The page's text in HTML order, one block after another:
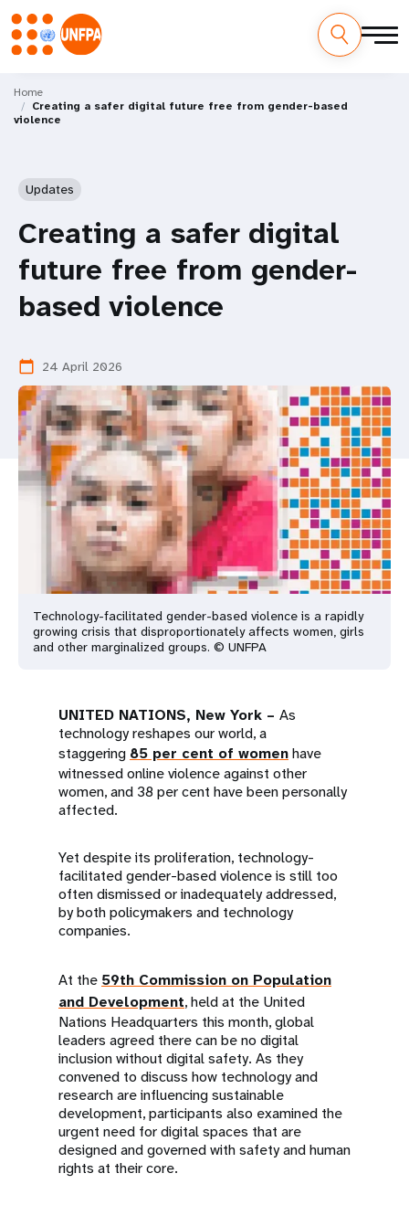
main
content
M
a
Home
Creating a safer digital future free from gender-based
violence
Updates
Creating a safer digital
future free from gender-
based violence
calendar_today 24 April 2026
Technology-facilitated gender-based violence is a rapidly
growing crisis that disproportionately affects women, girls
and other marginalized groups. © UNFPA
UNITED NATIONS, New York – As
technology reshapes our world, a
staggering 85 per cent of womenhave
witnessed online violence against other
women, and 38 per cent have been personally
affected.
Yet despite its proliferation, technology-
facilitated gender-based violence is still too
often dismissed or inadequately addressed,
by both policymakers and technology
companies.
At the 59th Commission on Population
and Development, held at the United
Nations Headquarters this month, global
leaders agreed there can be no digital
inclusion without digital safety. As they
convened to discuss how technology and
research are influencing sustainable
development, participants also examined the
urgent need for digital spaces that are
designed and governed with safety and human
rights at their core.